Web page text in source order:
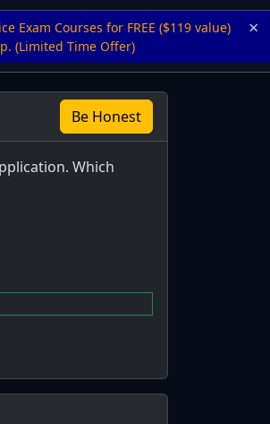
Exam Courses for FREE ($119 value)
(Limited Time Offer)
×
Be Honest
Which